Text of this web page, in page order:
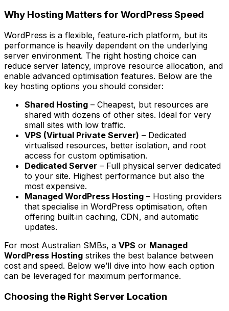
Why Hosting Matters for WordPress Speed
WordPress is a flexible, feature‑rich platform, but its
performance is heavily dependent on the underlying
server environment. The right hosting choice can
reduce server latency, improve resource allocation, and
enable advanced optimisation features. Below are the
key hosting options you should consider:
Shared Hosting – Cheapest, but resources are
shared with dozens of other sites. Ideal for very
small sites with low traffic.
VPS (Virtual Private Server) – Dedicated
virtualised resources, better isolation, and root
access for custom optimisation.
Dedicated Server – Full physical server dedicated
to your site. Highest performance but also the
most expensive.
Managed WordPress Hosting – Hosting providers
that specialise in WordPress optimisation, often
offering built‑in caching, CDN, and automatic
updates.
For most Australian SMBs, a VPS or Managed
WordPress Hosting strikes the best balance between
cost and speed. Below we’ll dive into how each option
can be leveraged for maximum performance.
Choosing the Right Server Location